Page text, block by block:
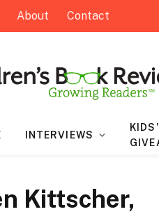
About Contact
INTERVIEWS
Kittscher,